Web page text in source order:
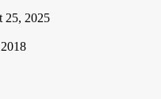
25, 2025